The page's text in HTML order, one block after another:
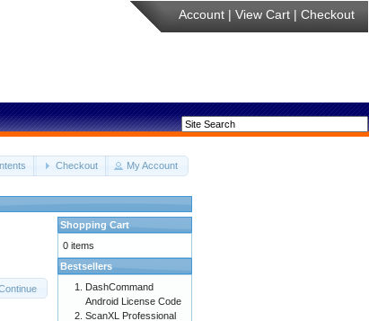
Account | View Cart | Checkout
Checkout My Account
Shopping Cart
0 items
Bestsellers
DashCommand
Android License Code
ScanXL Professional